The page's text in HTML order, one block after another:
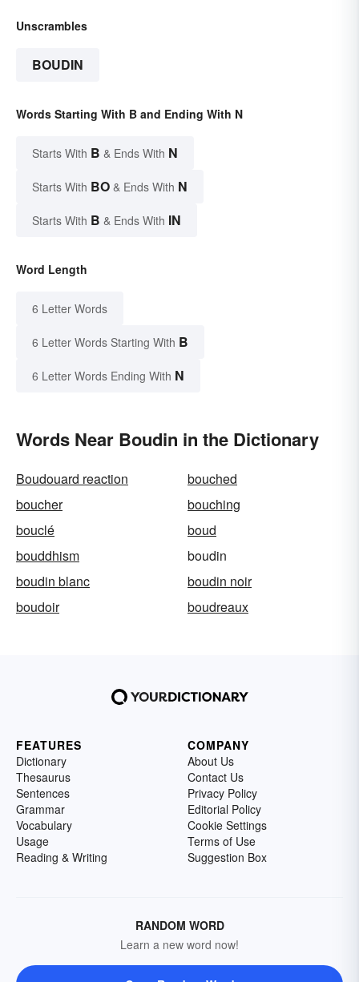
Unscrambles
BOUDIN
Words Starting With B and Ending With N
Starts With B & Ends With N
Starts With BO & Ends With N
Starts With B & Ends With IN
Word Length
6 Letter Words
6 Letter Words Starting With B
6 Letter Words Ending With N
Words Near Boudin in the Dictionary
Boudouard reaction
bouched
boucher
bouching
bouclé
boud
bouddhism
boudin
boudin blanc
boudin noir
boudoir
boudreaux
FEATURES
Dictionary
Thesaurus
Sentences
Grammar
Vocabulary
Usage
Reading & Writing
COMPANY
About Us
Contact Us
Privacy Policy
Editorial Policy
Cookie Settings
Terms of Use
Suggestion Box
RANDOM WORD
Learn a new word now!